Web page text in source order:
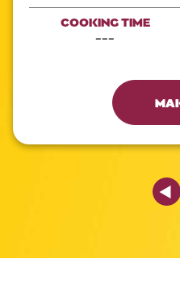
COOKING TIME
---